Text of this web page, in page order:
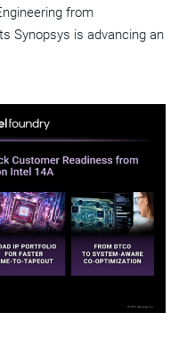
from
Synopsys is advancing an